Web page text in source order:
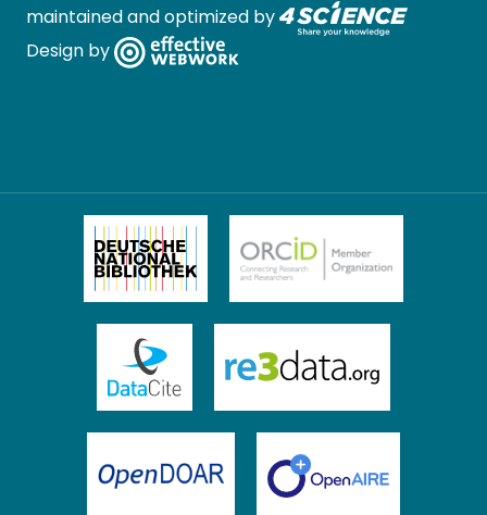
maintained and optimized by
Design by